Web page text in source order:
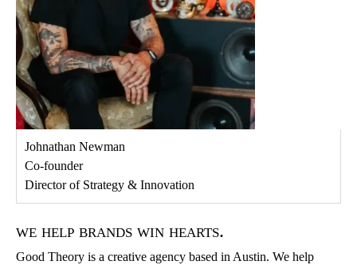
Johnathan Newman
Co-founder
Director of Strategy & Innovation
we help brands win hearts.
Good Theory is a creative agency based in Austin. We help